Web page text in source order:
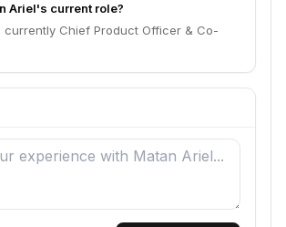
Ariel's current role?
currently Chief Product Officer & Co-